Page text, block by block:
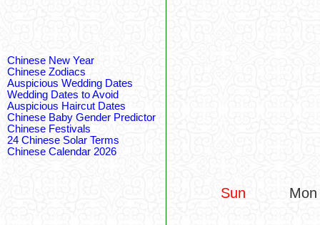
Chinese New Year
Chinese Zodiacs
Auspicious Wedding Dates
Wedding Dates to Avoid
Auspicious Haircut Dates
Chinese Baby Gender Predictor
Chinese Festivals
24 Chinese Solar Terms
Chinese Calendar 2026
Sun Mon